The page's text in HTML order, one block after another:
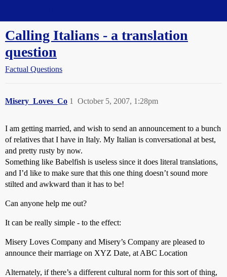
Calling Italians - a translation
question
Factual Questions
Misery_Loves_Co October 5, 2007, 1:28pm
1
I am getting married, and wish to send an announcement to a bunch
of relatives that I have in Italy. My Italian is conversational at best,
and pretty rusty by now.
Something like Babelfish is useless since it does literal translations,
and I’d like to make sure that this one thing doesn’t sound more
stilted and awkward than it has to be!
Can anyone help me out?
It can be really simple - to the effect:
Misery Loves Company and Misery’s Company are pleased to
announce their marriage on XYZ Date, at ABC Location
Alternately, if there’s a different cultural norm for this sort of thing,